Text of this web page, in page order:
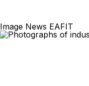
Image News EAFIT